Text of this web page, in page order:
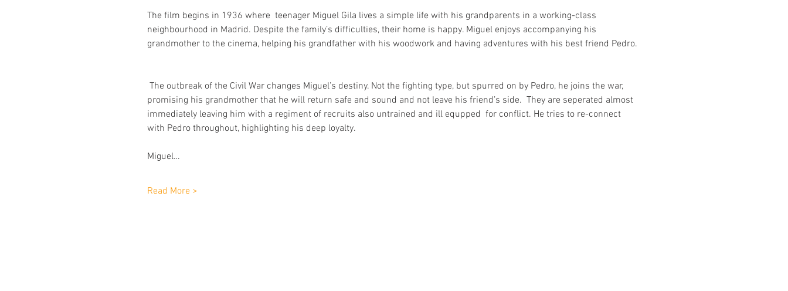
The film begins in 1936 where  teenager Miguel Gila lives a simple life with his grandparents in a working-class
neighbourhood in Madrid. Despite the family’s difficulties, their home is happy. Miguel enjoys accompanying his
grandmother to the cinema, helping his grandfather with his woodwork and having adventures with his best friend Pedro.
The outbreak of the Civil War changes Miguel’s destiny. Not the fighting type, but spurred on by Pedro, he joins the war,
promising his grandmother that he will return safe and sound and not leave his friend’s side.  They are seperated almost
immediately leaving him with a regiment of recruits also untrained and ill equpped  for conflict. He tries to re-connect
with Pedro throughout, highlighting his deep loyalty.
Miguel…
Read More >